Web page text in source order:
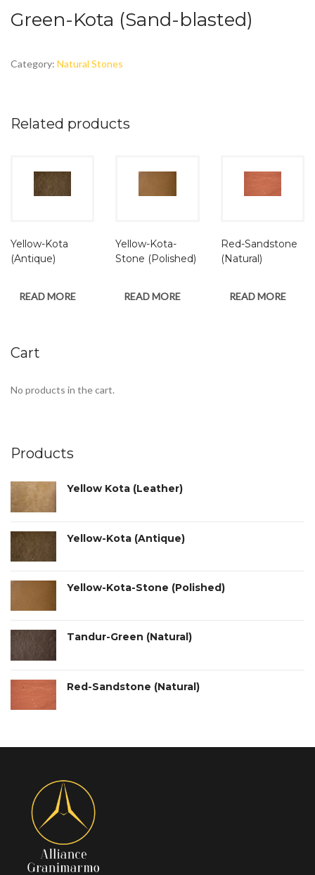
Green-Kota (Sand-blasted)
Category: Natural Stones
Related products
Yellow-Kota
(Antique)
READ MORE
Yellow-Kota-
Stone (Polished)
READ MORE
Red-Sandstone
(Natural)
READ MORE
Cart
No products in the cart.
Products
Yellow Kota (Leather)
Yellow-Kota (Antique)
Yellow-Kota-Stone (Polished)
Tandur-Green (Natural)
Red-Sandstone (Natural)